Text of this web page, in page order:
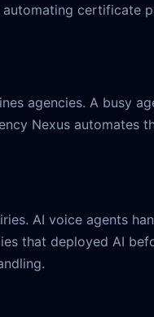
certificate
agencies. A busy
Nexus automates
AI voice agents
that deployed AI